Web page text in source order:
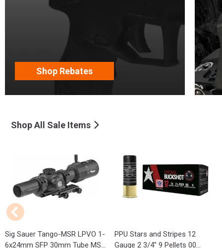
Shop Rebates
Shop All Sale Items
Sig Sauer Tango-MSR LPVO 1-
6x24mm SFP 30mm Tube MS...
PPU Stars and Stripes 12
Gauge 2 3/4" 9 Pellets 00...